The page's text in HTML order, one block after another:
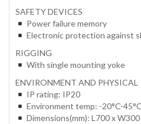
SAFETY DEVICES
Power failure memory
Electronic protection against
RIGGING
With single mounting yoke
ENVIRONMENT AND PHYSICAL
IP rating: IP20
Environment temp: -20°C-45°C
Dimensions(mm): L700 x